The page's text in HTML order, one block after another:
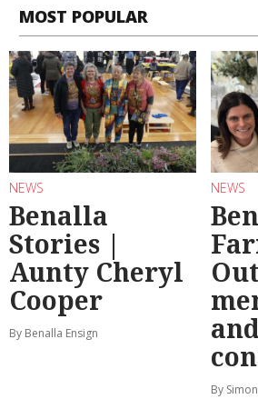
MOST POPULAR
NEWS
Benalla
Stories |
Aunty Cheryl
Cooper
By Benalla Ensign
NEWS
By